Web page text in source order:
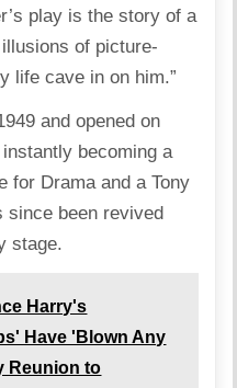
play is the story of a
of picture-
life cave in on him.”
and opened on
becoming a
for Drama and a Tony
since been revived
stage.
Harry's
Have 'Blown Any
Reunion to